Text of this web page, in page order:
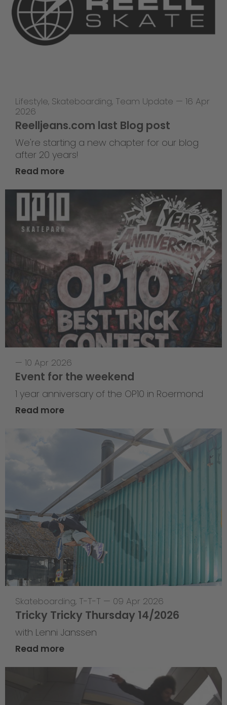
Lifestyle, Skateboarding, Team Update — 16 Apr
2026
Reelljeans.com last Blog post
We're starting a new chapter for our blog
after 20 years!
Read more
— 10 Apr 2026
Event for the weekend
1 year anniversary of the OP10 in Roermond
Read more
Skateboarding, T-T-T — 09 Apr 2026
Tricky Tricky Thursday 14/2026
with Lenni Janssen
Read more